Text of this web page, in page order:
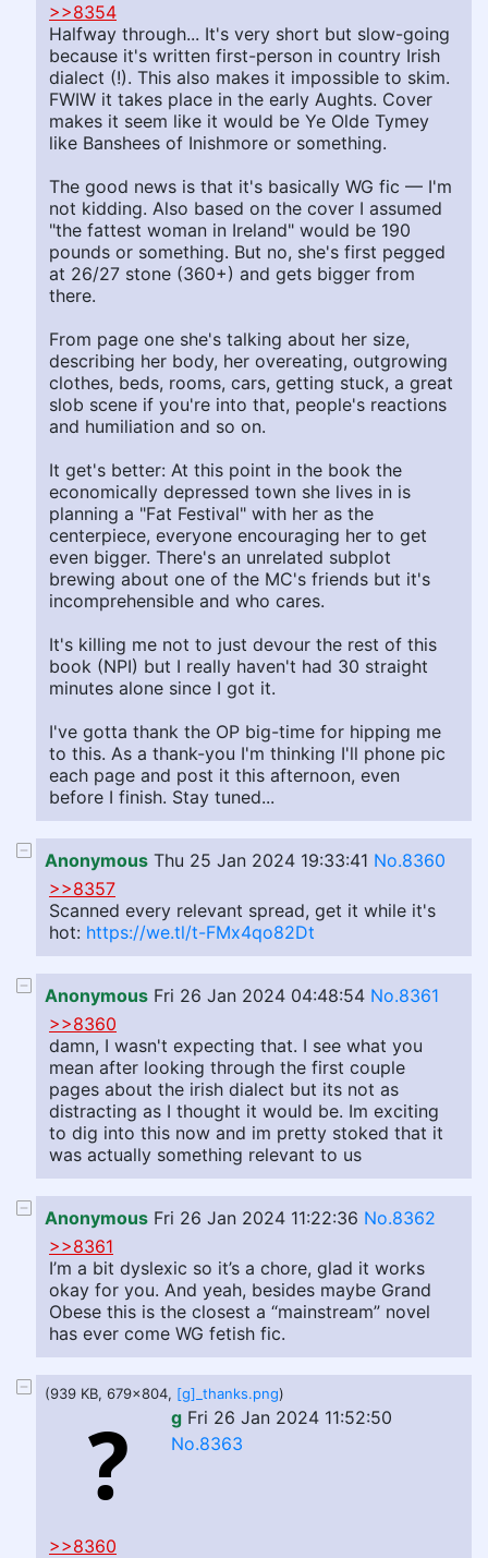
>>8354
Halfway through... It's very short but slow-going
because it's written first-person in country Irish
dialect (!). This also makes it impossible to skim.
FWIW it takes place in the early Aughts. Cover
makes it seem like it would be Ye Olde Tymey
like Banshees of Inishmore or something.
The good news is that it's basically WG fic — I'm
not kidding. Also based on the cover I assumed
"the fattest woman in Ireland" would be 190
pounds or something. But no, she's first pegged
at 26/27 stone (360+) and gets bigger from
there.
From page one she's talking about her size,
describing her body, her overeating, outgrowing
clothes, beds, rooms, cars, getting stuck, a great
slob scene if you're into that, people's reactions
and humiliation and so on.
It get's better: At this point in the book the
economically depressed town she lives in is
planning a "Fat Festival" with her as the
centerpiece, everyone encouraging her to get
even bigger. There's an unrelated subplot
brewing about one of the MC's friends but it's
incomprehensible and who cares.
It's killing me not to just devour the rest of this
book (NPI) but I really haven't had 30 straight
minutes alone since I got it.
I've gotta thank the OP big-time for hipping me
to this. As a thank-you I'm thinking I'll phone pic
each page and post it this afternoon, even
before I finish. Stay tuned...
Anonymous Thu 25 Jan 2024 19:33:41 No.8360
>>8357
Scanned every relevant spread, get it while it's
hot: https://we.tl/t-FMx4qo82Dt
Anonymous Fri 26 Jan 2024 04:48:54 No.8361
>>8360
damn, I wasn't expecting that. I see what you
mean after looking through the first couple
pages about the irish dialect but its not as
distracting as I thought it would be. Im exciting
to dig into this now and im pretty stoked that it
was actually something relevant to us
Anonymous Fri 26 Jan 2024 11:22:36 No.8362
>>8361
I’m a bit dyslexic so it’s a chore, glad it works
okay for you. And yeah, besides maybe Grand
Obese this is the closest a “mainstream” novel
has ever come WG fetish fic.
(939 KB, 679x804, [g]_thanks.png)
g Fri 26 Jan 2024 11:52:50
No.8363
>>8360